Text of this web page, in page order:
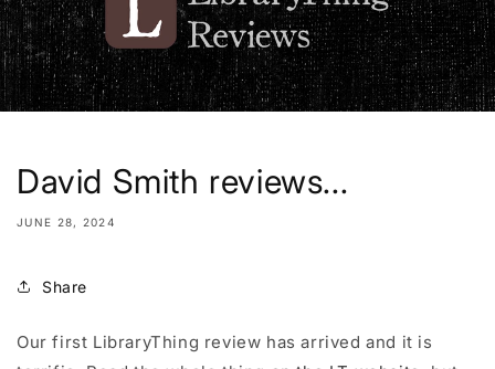
David Smith reviews...
JUNE 28, 2024
Share
Our first LibraryThing review has arrived and it is